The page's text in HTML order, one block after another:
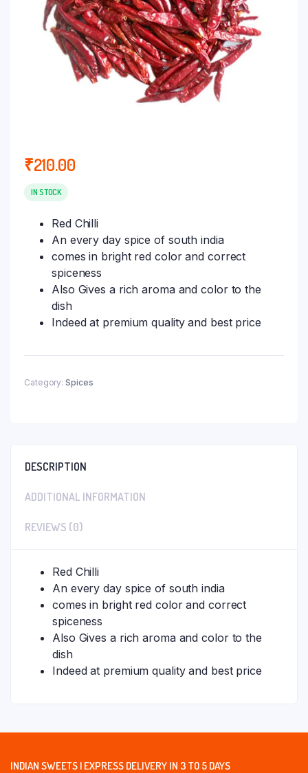
₹210.00
IN STOCK
Red Chilli
An every day spice of south india
comes in bright red color and correct
spiceness
Also Gives a rich aroma and color to the
dish
Indeed at premium quality and best price
Category: Spices
DESCRIPTION
ADDITIONAL INFORMATION
REVIEWS (0)
Red Chilli
An every day spice of south india
comes in bright red color and correct
spiceness
Also Gives a rich aroma and color to the
dish
Indeed at premium quality and best price
INDIAN SWEETS | EXPRESS DELIVERY IN 3 TO 5 DAYS